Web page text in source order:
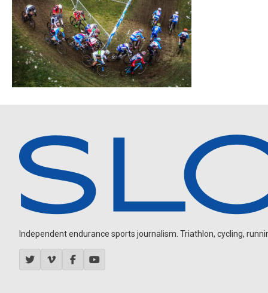
Independent endurance sports journalism. Triathlon, cycling,